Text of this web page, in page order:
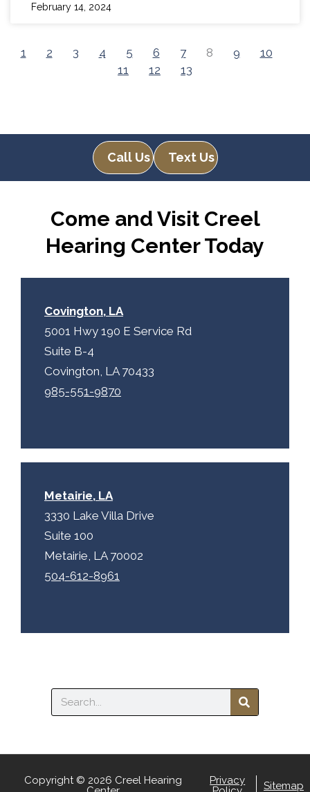
February 14, 2024
1 2 3 4 5 6 7 8 9
10
11
12 13
Call Us Text Us
Come and Visit Creel
Hearing Center Today
Covington, LA
5001 Hwy 190 E Service Rd
Suite B-4
Covington, LA 70433
985-551-9870
Metairie, LA
3330 Lake Villa Drive
Suite 100
Metairie, LA 70002
504-612-8961
Search
Copyright © 2026 Creel Hearing
Privacy
Sitemap